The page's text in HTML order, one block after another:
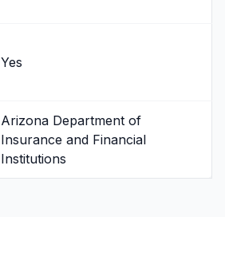
Yes
Arizona Department of
Insurance and Financial
Institutions